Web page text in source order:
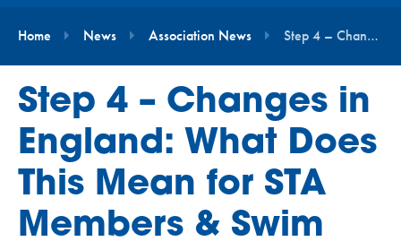
Home News Association News Step 4 – Changes in England: What Does This Mean for STA Members & Swim School Partners?
Step 4 – Changes in
England: What Does
This Mean for STA
Members & Swim